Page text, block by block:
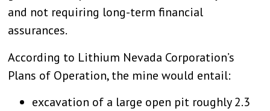
and not requiring long-term financial
assurances.
According to Lithium Nevada Corporation’s
Plans of Operation, the mine would entail:
excavation of a large open pit roughly 2.3